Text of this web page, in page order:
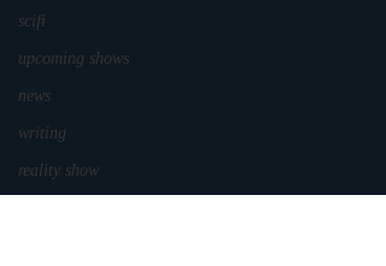
scifi
upcoming shows
news
writing
reality show